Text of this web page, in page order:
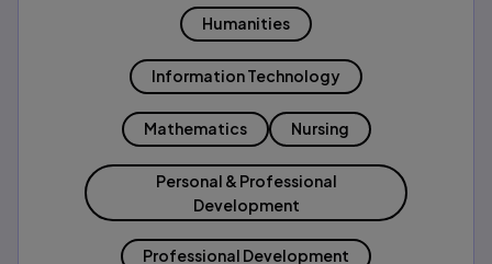
Humanities
Information Technology
Mathematics Nursing
Personal & Professional
Development
Professional Development